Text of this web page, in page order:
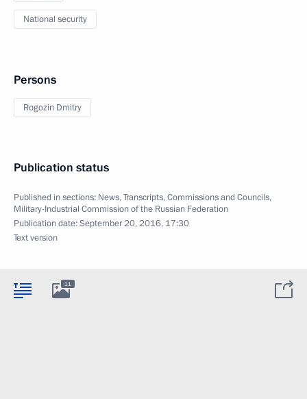
National security
Persons
Rogozin Dmitry
Publication status
Published in sections: News,Transcripts,Commissions and Councils,
Military-Industrial Commission of the Russian Federation
Publication date:September 20, 2016, 17:30
Text version
11